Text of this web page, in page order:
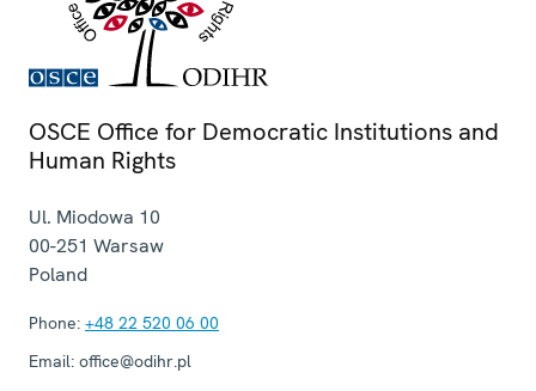
OSCE Office for Democratic Institutions and
Human Rights
Ul. Miodowa 10
00-251 Warsaw
Poland
Phone: +48 22 520 06 00
Email: office@odihr.pl